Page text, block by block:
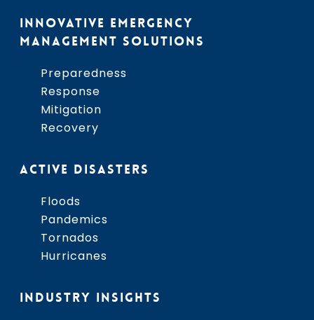
INNOVATIVE EMERGENCY
MANAGEMENT SOLUTIONS
Preparedness
Response
Mitigation
Recovery
ACTIVE DISASTERS
Floods
Pandemics
Tornados
Hurricanes
INDUSTRY INSIGHTS